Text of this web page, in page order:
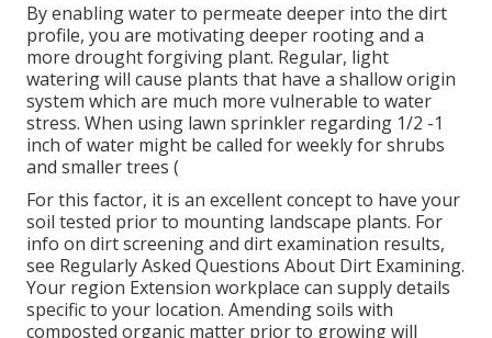
By enabling water to permeate deeper into the dirt
profile, you are motivating deeper rooting and a
more drought forgiving plant. Regular, light
watering will cause plants that have a shallow origin
system which are much more vulnerable to water
stress. When using lawn sprinkler regarding 1/2 -1
inch of water might be called for weekly for shrubs
and smaller trees (
For this factor, it is an excellent concept to have your
soil tested prior to mounting landscape plants. For
info on dirt screening and dirt examination results,
see Regularly Asked Questions About Dirt Examining.
Your region Extension workplace can supply details
specific to your location. Amending soils with
composted organic matter prior to growing will